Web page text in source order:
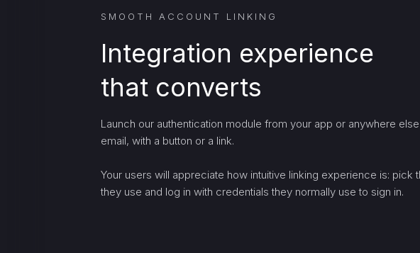
SMOOTH ACCOUNT LINKING
Integration experience
that converts
Launch our authentication module from your app or anywhere
email, with a button or a link.
Your users will appreciate how intuitive linking experience is: pick
they use and log in with credentials they normally use to sign in.